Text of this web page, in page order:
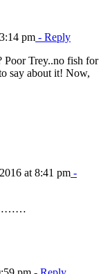
pm - Reply
Poor Trey..no fish for
say about it! Now,
at 8:41 pm -